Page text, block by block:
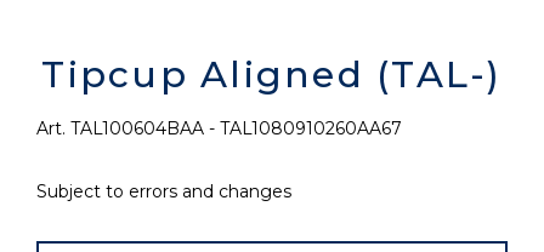
Tipcup Aligned (TAL-)
Art. TAL100604BAA - TAL1080910260AA67
Subject to errors and changes